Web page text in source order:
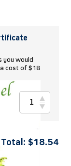
you would
cost of $18
Total: $18.54